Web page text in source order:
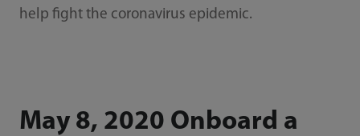
help fight the coronavirus epidemic.
May 8, 2020 Onboard a